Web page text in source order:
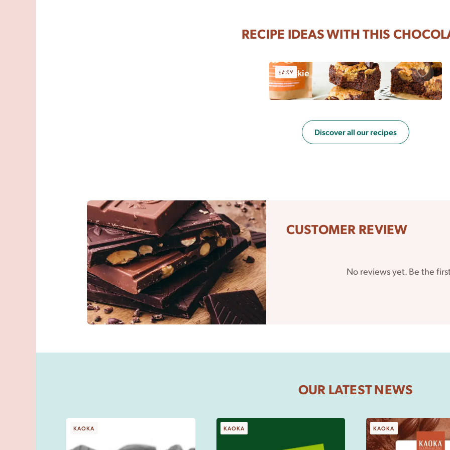
RECIPE IDEAS WITH THIS
EASY
Brookie Save
Discover all our recipes
better than we do
CUSTOMER REVIEW
No reviews yet. Be the
OUR LATEST NEWS
KAOKA KAOKA KAOKA